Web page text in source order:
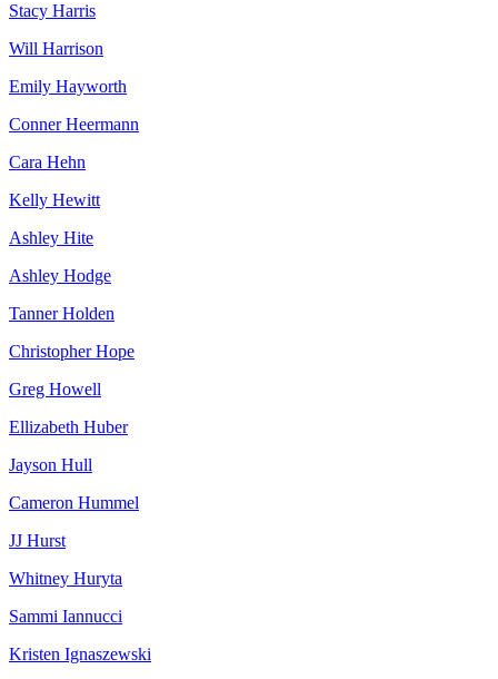
Stacy Harris
Will Harrison
Emily Hayworth
Conner Heermann
Cara Hehn
Kelly Hewitt
Ashley Hite
Ashley Hodge
Tanner Holden
Christopher Hope
Greg Howell
Ellizabeth Huber
Jayson Hull
Cameron Hummel
JJ Hurst
Whitney Huryta
Sammi Iannucci
Kristen Ignaszewski